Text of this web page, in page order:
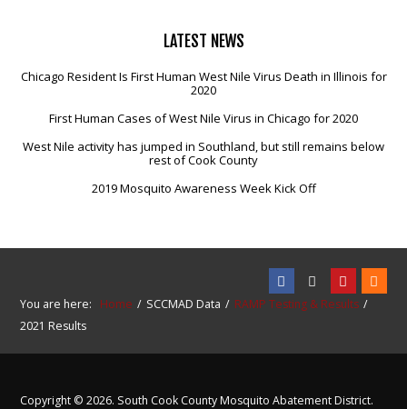
LATEST NEWS
Chicago Resident Is First Human West Nile Virus Death in Illinois for
2020
First Human Cases of West Nile Virus in Chicago for 2020
West Nile activity has jumped in Southland, but still remains below
rest of Cook County
2019 Mosquito Awareness Week Kick Off
You are here: Home SCCMAD Data
RAMP Testing & Results
2021 Results
Copyright © 2026. South Cook County Mosquito Abatement District.